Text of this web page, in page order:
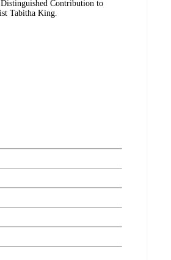
Contribution to
Tabitha King.